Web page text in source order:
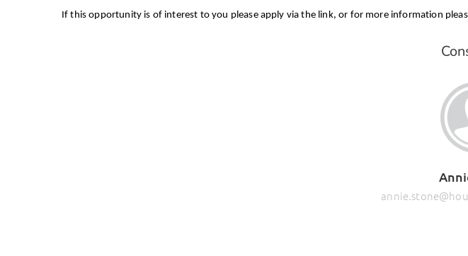
If this opportunity is of interest to you please apply via the link, or for more information